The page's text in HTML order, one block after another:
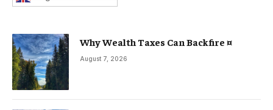
Why Wealth Taxes Can Backfire ¤
August 7, 2026